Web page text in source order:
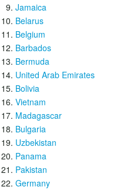
Jamaica
Belarus
Belgium
Barbados
Bermuda
United Arab Emirates
Bolivia
Vietnam
Madagascar
Bulgaria
Uzbekistan
Panama
Pakistan
Germany